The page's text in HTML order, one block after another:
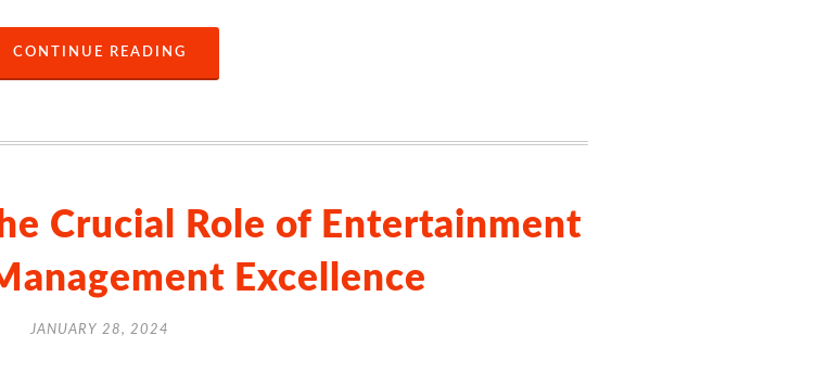
CONTINUE READING
Crucial Role of Entertainment
Excellence
JANUARY 28, 2024